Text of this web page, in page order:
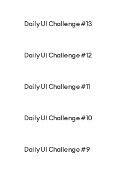
Daily UI Challenge #13
Daily UI Challenge #12
Daily UI Challenge #11
Daily UI Challenge #10
Daily UI Challenge #9